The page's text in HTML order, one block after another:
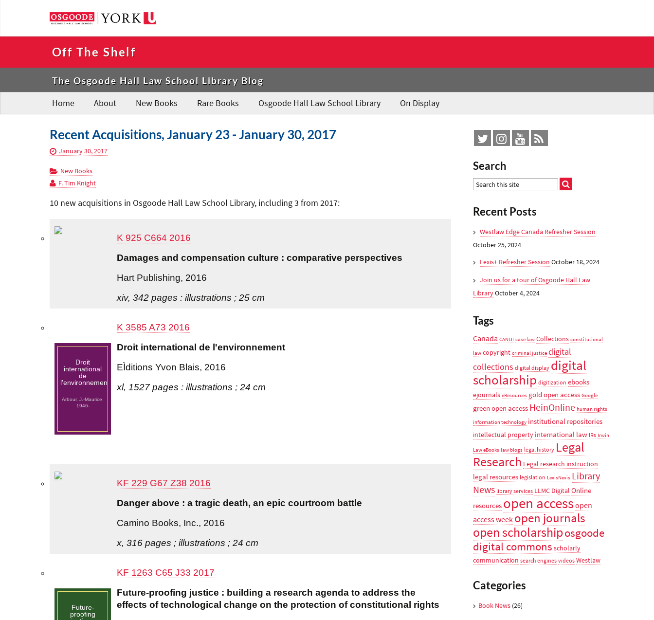
Off The Shelf
The Osgoode Hall Law School Library Blog
Home
About New Books Rare Books Osgoode Hall Law School Library On Display
Recent Acquisitions, January 23 - January 30, 2017
January 30, 2017
New Books
F. Tim Knight
10 new acquisitions in Osgoode Hall Law School Library, including 3 from 2017:
K 925 C664 2016
Damages and compensation culture : comparative perspectives
Hart Publishing, 2016
xiv, 342 pages : illustrations ; 25 cm
Droit
international
de
l'environnement
Arbour, J.-Maurice,
1946-
K 3585 A73 2016
Droit international de l'environnement
EÌditions Yvon Blais, 2016
xl, 1527 pages : illustrations ; 24 cm
KF 229 G67 Z38 2016
Danger above : a tragic death, an epic courtroom battle
Camino Books, Inc., 2016
x, 316 pages ; illustrations ; 24 cm
Future-
proofing
KF 1263 C65 J33 2017
Future-proofing justice : building a research agenda to address the
effects of technological change on the protection of constitutional rights
Search
Recent Posts
Westlaw Edge Canada Refresher Session
October 25, 2024
Lexis+ Refresher Session October 18, 2024
Join us for a tour of Osgoode Hall Law
LibraryOctober 4, 2024
Tags
Canada CANLII case law Collections constitutional
law copyright criminal justice digital
collections digital display digital
scholarship digitization ebooks
ejournals eResources gold open access Google
green open access HeinOnline human rights
information technology institutional repositories
intellectual property international law IRs Irwin
Law eBooks law blogs legal history Legal
Research Legal research instruction
legal resources legislation LexisNexis Library
News library services LLMC Digital Online
resources open accessopen
access week open journals
open scholarshiposgoode
digital commons scholarly
communication search engines videos Westlaw
Categories
Book News (26)